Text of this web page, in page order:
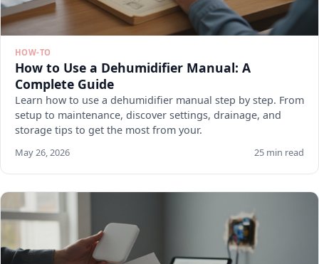
HOW-TO
How to Use a Dehumidifier Manual: A
Complete Guide
Learn how to use a dehumidifier manual step by step. From
setup to maintenance, discover settings, drainage, and
storage tips to get the most from your.
May 26, 2026 25 min read